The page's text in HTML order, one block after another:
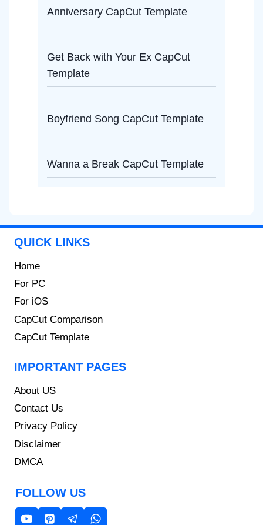
Anniversary CapCut Template
Get Back with Your Ex CapCut
Template
Boyfriend Song CapCut Template
Wanna a Break CapCut Template
QUICK LINKS
Home
For PC
For iOS
CapCut Comparison
CapCut Template
IMPORTANT PAGES
About US
Contact Us
Privacy Policy
Disclaimer
DMCA
FOLLOW US